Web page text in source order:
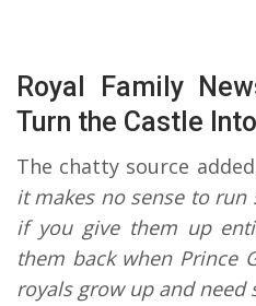
Royal Family
Turn the Castle
The chatty source
it makes no sense to
if you give them up
them back when Prince
royals grow up and need